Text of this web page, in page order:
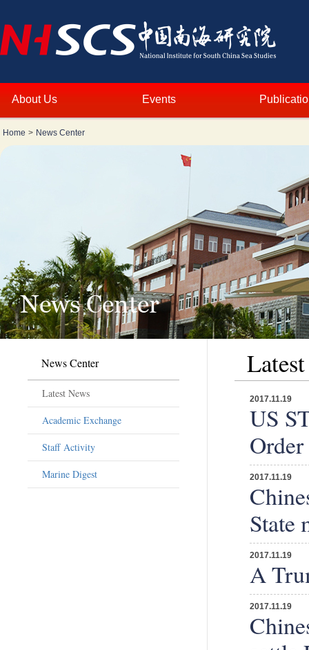
About Us Events
Home > News Center
News Center
Latest News
Academic Exchange
Staff Activity
Marine Digest
2017.11.19
US
2017.11.19
State
2017.11.19
A
2017.11.19